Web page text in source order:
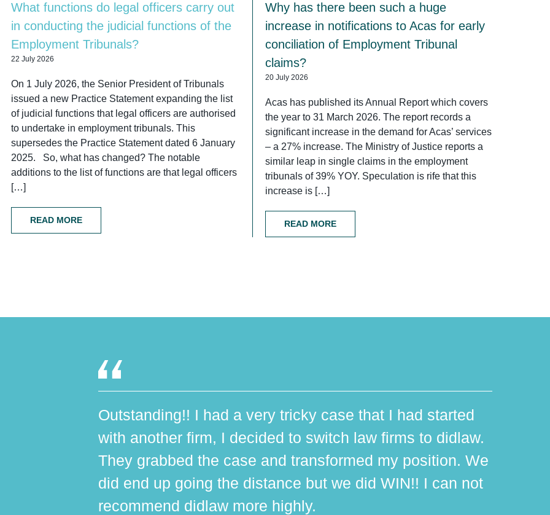
What functions do legal officers carry out
in conducting the judicial functions of the
Employment Tribunals?
22 July 2026
On 1 July 2026, the Senior President of Tribunals
issued a new Practice Statement expanding the list
of judicial functions that legal officers are authorised
to undertake in employment tribunals. This
supersedes the Practice Statement dated 6 January
2025. So, what has changed? The notable
additions to the list of functions are that legal officers
[…]
READ MORE
Why has there been such a huge
increase in notifications to Acas for early
conciliation of Employment Tribunal
claims?
20 July 2026
Acas has published its Annual Report which covers
the year to 31 March 2026. The report records a
significant increase in the demand for Acas’ services
– a 27% increase. The Ministry of Justice reports a
similar leap in single claims in the employment
tribunals of 39% YOY. Speculation is rife that this
increase is […]
READ MORE
Outstanding!! I had a very tricky case that I had started
with another firm, I decided to switch law firms to didlaw.
They grabbed the case and transformed my position. We
did end up going the distance but we did WIN!! I can not
recommend didlaw more highly.